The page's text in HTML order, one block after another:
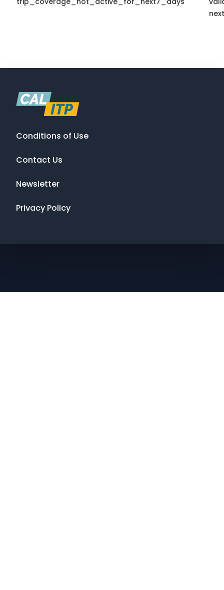
Conditions of Use
Contact Us
Newsletter
Privacy Policy